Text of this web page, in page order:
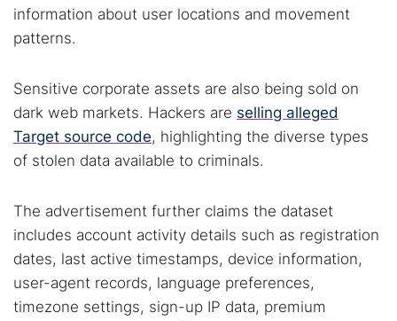
Search TorNews
Find cybersecurity news, guides, and research articles
information about user locations and movement
patterns.
Sensitive corporate assets are also being sold on
dark web markets. Hackers are selling alleged
Target source code, highlighting the diverse types
of stolen data available to criminals.
The advertisement further claims the dataset
includes account activity details such as registration
dates, last active timestamps, device information,
user-agent records, language preferences,
timezone settings, sign-up IP data, premium